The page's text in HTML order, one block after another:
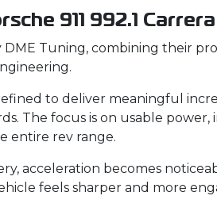
911 992.1 Carrera
Tuning, combining their
to deliver meaningful
The focus is on usable
entire rev range.
acceleration becomes
feels sharper and more